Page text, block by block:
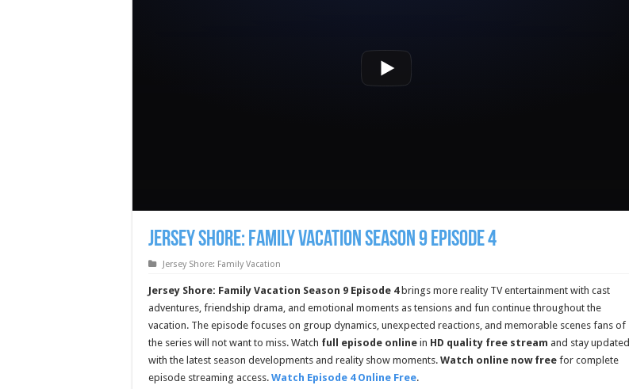
Jersey Shore: Family Vacation Season 9 Episode 4
Jersey Shore: Family Vacation
Jersey Shore: Family Vacation Season 9 Episode 4brings more reality TV entertainment with cast
adventures, friendship drama, and emotional moments as tensions and fun continue throughout the
vacation. The episode focuses on group dynamics, unexpected reactions, and memorable scenes fans of
the series will not want to miss. Watch full episode online in HD quality free stream and stay updated
with the latest season developments and reality show moments. Watch online now free for complete
episode streaming access. Watch Episode 4 Online Free.